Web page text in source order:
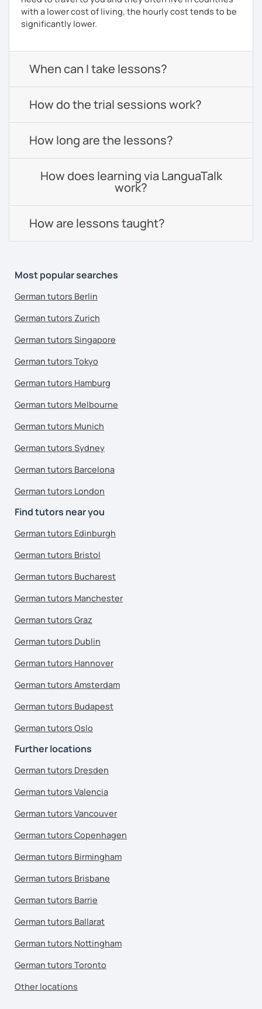
with a lower cost of living, the hourly cost tends to be
significantly lower.
When can I take lessons?
How do the trial sessions work?
How long are the lessons?
How does learning via LanguaTalk
work?
How are lessons taught?
Most popular searches
German tutors Berlin
German tutors Zurich
German tutors Singapore
German tutors Tokyo
German tutors Hamburg
German tutors Melbourne
German tutors Munich
German tutors Sydney
German tutors Barcelona
German tutors London
Find tutors near you
German tutors Edinburgh
German tutors Bristol
German tutors Bucharest
German tutors Manchester
German tutors Graz
German tutors Dublin
German tutors Hannover
German tutors Amsterdam
German tutors Budapest
German tutors Oslo
Further locations
German tutors Dresden
German tutors Valencia
German tutors Vancouver
German tutors Copenhagen
German tutors Birmingham
German tutors Brisbane
German tutors Barrie
German tutors Ballarat
German tutors Nottingham
German tutors Toronto
Other locations